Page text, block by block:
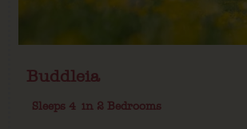
Buddleia
Sleeps 4 in 2 Bedrooms